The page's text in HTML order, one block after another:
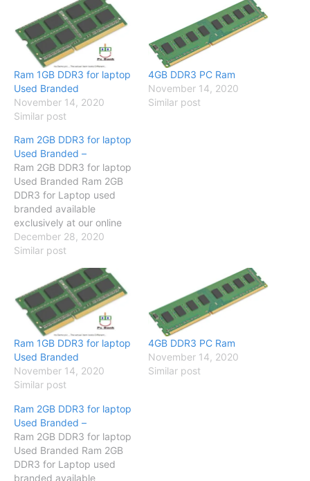
Ram 1GB DDR3 for laptop
Used Branded
November 14, 2020
Similar post
4GB DDR3 PC Ram
November 14, 2020
Similar post
Ram 2GB DDR3 for laptop
Used Branded –
Ram 2GB DDR3 for laptop
Used Branded Ram 2GB
DDR3 for Laptop used
branded available
exclusively at our online
store so visit our online
store and have a look
with Core 2 due / Dual
Core / Quad Core/ i-series
Brand No Brand SKU
PCB-2520 Memory 2GB
Number Of…
December 28, 2020
Similar post
Ram 1GB DDR3 for laptop
Used Branded
November 14, 2020
Similar post
4GB DDR3 PC Ram
November 14, 2020
Similar post
Ram 2GB DDR3 for laptop
Used Branded –
Ram 2GB DDR3 for laptop
Used Branded Ram 2GB
DDR3 for Laptop used
branded available